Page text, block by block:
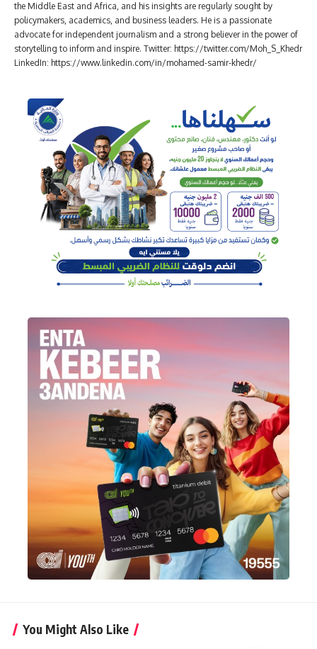
the Middle East and Africa, and his insights are regularly sought by
policymakers, academics, and business leaders. He is a passionate
advocate for independent journalism and a strong believer in the power of
storytelling to inform and inspire. Twitter: https://twitter.com/Moh_S_Khedr
LinkedIn: https://www.linkedin.com/in/mohamed-samir-khedr/
You Might Also Like